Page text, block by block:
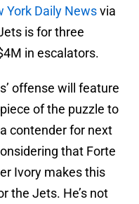
York Daily Newsvia
is for three
in escalators.
offense will feature
of the puzzle to
contender for next
that Forte
Ivory makes this
the Jets. He’s not